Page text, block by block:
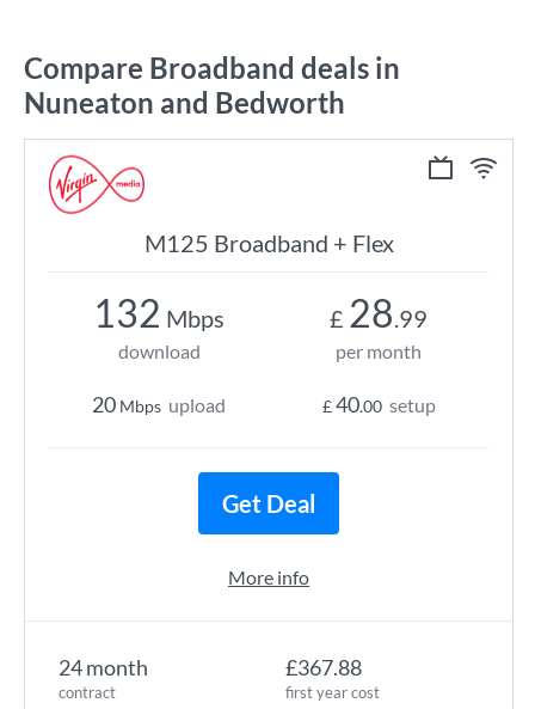
Compare Broadband deals in
Nuneaton and Bedworth
M125 Broadband + Flex
24 month
contract
£367.88
first year cost
132 Mbps
download
20 Mbps upload
£ 28.99
per month
£40.00 setup
Get Deal
More info